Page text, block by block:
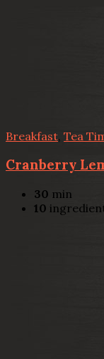
Breakfast Tea
Cranberry
30 min
10